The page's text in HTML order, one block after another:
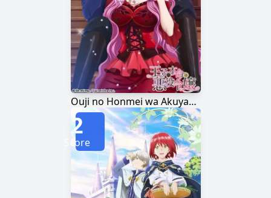
Ouji no Honmei wa Akuyaku Reijou
2
Score